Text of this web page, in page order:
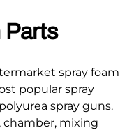
Parts
spray foam
popular spray
spray guns.
chamber, mixing